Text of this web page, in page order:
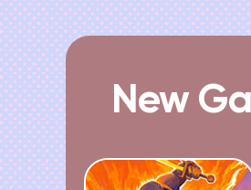
New